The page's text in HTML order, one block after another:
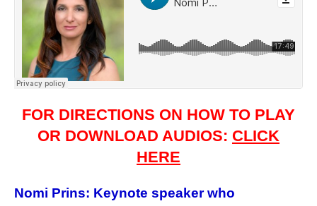
FOR DIRECTIONS ON HOW TO PLAY
OR DOWNLOAD AUDIOS: CLICK
HERE
Nomi Prins: Keynote speaker who